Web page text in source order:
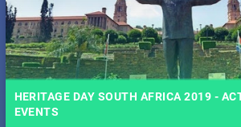
HERITAGE DAY SOUTH AFRICA 2019 -
EVENTS